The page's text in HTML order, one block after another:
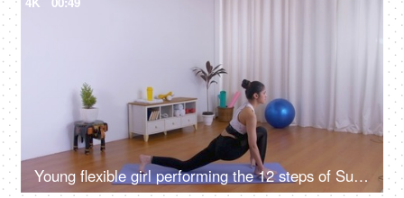
Young flexible girl performing the 12 steps of Surya Namaskar (sun salutation)